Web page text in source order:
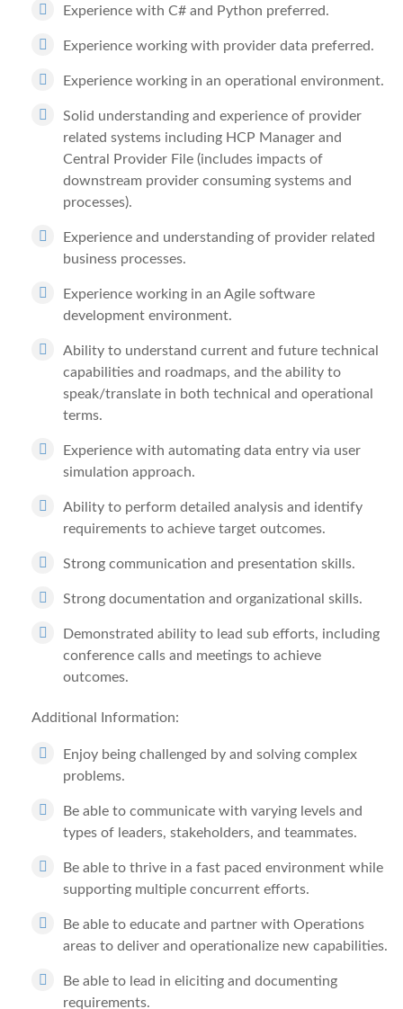
Experience with C# and Python preferred.
Experience working with provider data preferred.
Experience working in an operational environment.
Solid understanding and experience of provider
related systems including HCP Manager and
Central Provider File (includes impacts of
downstream provider consuming systems and
processes).
Experience and understanding of provider related
business processes.
Experience working in an Agile software
development environment.
Ability to understand current and future technical
capabilities and roadmaps, and the ability to
speak/translate in both technical and operational
terms.
Experience with automating data entry via user
simulation approach.
Ability to perform detailed analysis and identify
requirements to achieve target outcomes.
Strong communication and presentation skills.
Strong documentation and organizational skills.
Demonstrated ability to lead sub efforts, including
conference calls and meetings to achieve
outcomes.
Additional Information:
Enjoy being challenged by and solving complex
problems.
Be able to communicate with varying levels and
types of leaders, stakeholders, and teammates.
Be able to thrive in a fast paced environment while
supporting multiple concurrent efforts.
Be able to educate and partner with Operations
areas to deliver and operationalize new capabilities.
Be able to lead in eliciting and documenting
requirements.